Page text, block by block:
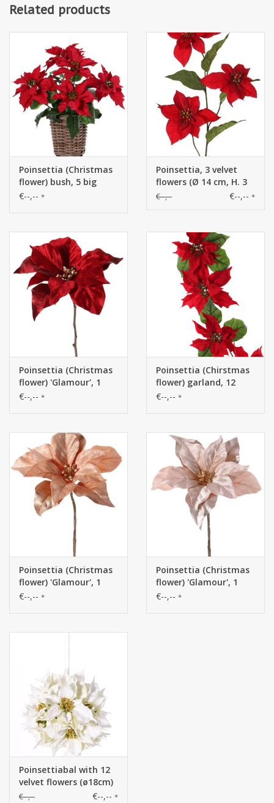
Related products
Poinsettia (Christmas
flower) bush, 5 big
flowers (Ø 20cm),
€--,-- *
Poinsettia, 3 velvet
flowers (Ø 14 cm, H. 3
cm) & 5 leaves (12 x
€--,-- €--,-- *
Poinsettia (Christmas
flower) 'Glamour', 1
flower
€--,-- *
Poinsettia (Chirstmas
flower) garland, 12
flowers, diff. sizes (6
€--,-- *
Poinsettia (Christmas
flower) 'Glamour', 1
flower
€--,-- *
Poinsettia (Christmas
flower) 'Glamour', 1
flower
€--,-- *
Poinsettiabal with 12
velvet flowers (ø18cm)
& white ribbon, Ø
€--,-- €--,-- *